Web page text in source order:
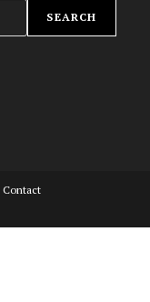
SEARCH
Contact